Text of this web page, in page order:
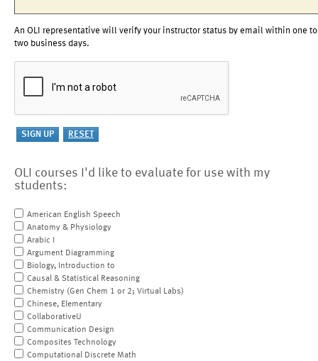
An OLI representative will verify your instructor status by email within one to
two business days.
OLI courses I'd like to evaluate for use with my
students:
American English Speech
Anatomy & Physiology
Arabic I
Argument Diagramming
Biology, Introduction to
Causal & Statistical Reasoning
Chemistry (Gen Chem 1 or 2; Virtual Labs)
Chinese, Elementary
CollaborativeU
Communication Design
Composites Technology
Computational Discrete Math